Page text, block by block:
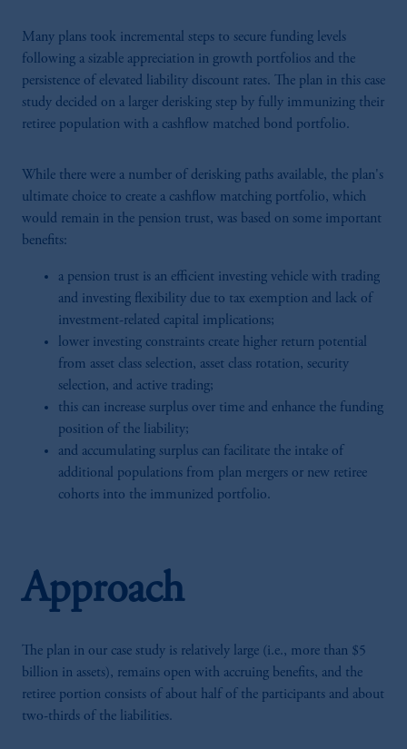
Many plans took incremental steps to secure funding levels
following a sizable appreciation in growth portfolios and the
persistence of elevated liability discount rates. The plan in this case
study decided on a larger derisking step by fully immunizing their
retiree population with a cashflow matched bond portfolio.
While there were a number of derisking paths available, the plan's
ultimate choice to create a cashflow matching portfolio, which
would remain in the pension trust, was based on some important
benefits:
a pension trust is an efficient investing vehicle with trading
and investing flexibility due to tax exemption and lack of
investment-related capital implications;
lower investing constraints create higher return potential
from asset class selection, asset class rotation, security
selection, and active trading;
this can increase surplus over time and enhance the funding
position of the liability;
and accumulating surplus can facilitate the intake of
additional populations from plan mergers or new retiree
cohorts into the immunized portfolio.
Approach
The plan in our case study is relatively large (i.e., more than $5
billion in assets), remains open with accruing benefits, and the
retiree portion consists of about half of the participants and about
two-thirds of the liabilities.